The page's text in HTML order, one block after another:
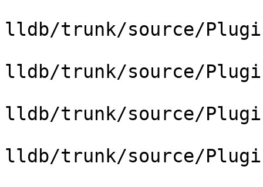
lldb/trunk/source/
lldb/trunk/source/
lldb/trunk/source/
lldb/trunk/source/